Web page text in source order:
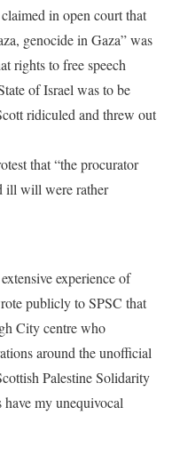
in open court that
genocide in Gaza” was
rights to free speech
of Israel was to be
ridiculed and threw out
that “the procurator
ill will were rather
experience of
publicly to SPSC that
City centre who
around the unofficial
Palestine Solidarity
my unequivocal